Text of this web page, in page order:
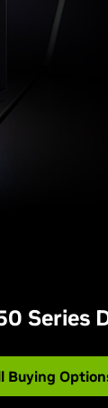
Series
Buying